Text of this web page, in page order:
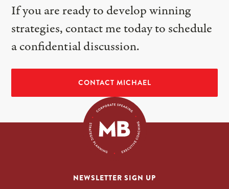
If you are ready to develop winning
strategies, contact me today to schedule
a confidential discussion.
CONTACT MICHAEL
NEWSLETTER SIGN UP